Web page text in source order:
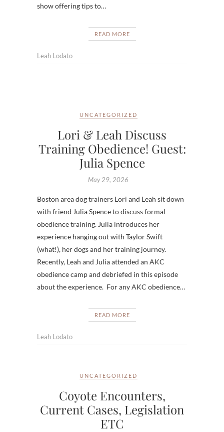
show offering tips to…
READ MORE
Leah Lodato
UNCATEGORIZED
Lori & Leah Discuss
Training Obedience! Guest:
Julia Spence
May 29, 2026
Boston area dog trainers Lori and Leah sit down
with friend Julia Spence to discuss formal
obedience training. Julia introduces her
experience hanging out with Taylor Swift
(what!), her dogs and her training journey.
Recently, Leah and Julia attended an AKC
obedience camp and debriefed in this episode
about the experience. For any AKC obedience…
READ MORE
Leah Lodato
UNCATEGORIZED
Coyote Encounters,
Current Cases, Legislation
ETC